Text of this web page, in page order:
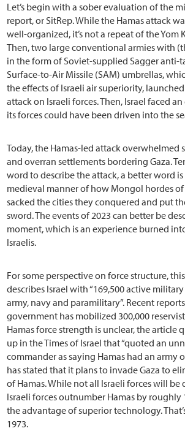
Let’s begin with a sober evaluation of the
report, or SitRep. While the Hamas attack
well-organized, it’s not a repeat of the Yom
Then, two large conventional armies with
in the form of Soviet-supplied Sagger anti-
Surface-to-Air Missile (SAM) umbrellas,
the effects of Israeli air superiority,
attack on Israeli forces. Then, Israel faced
its forces could have been driven into the
Today, the Hamas-led attack overwhelmed
and overran settlements bordering Gaza.
word to describe the attack, a better word
medieval manner of how Mongol hordes of
sacked the cities they conquered and put
sword. The events of 2023 can better be
moment, which is an experience burned
Israelis.
For some perspective on force structure, this
describes Israel with “169,500 active
army, navy and paramilitary”. Recent
government has mobilized 300,000
Hamas force strength is unclear, the article
up in the Times of Israel that “quoted an
commander as saying Hamas had an army
has stated that it plans to invade Gaza to
of Hamas. While not all Israeli forces will be
Israeli forces outnumber Hamas by roughly
the advantage of superior technology.
1973.